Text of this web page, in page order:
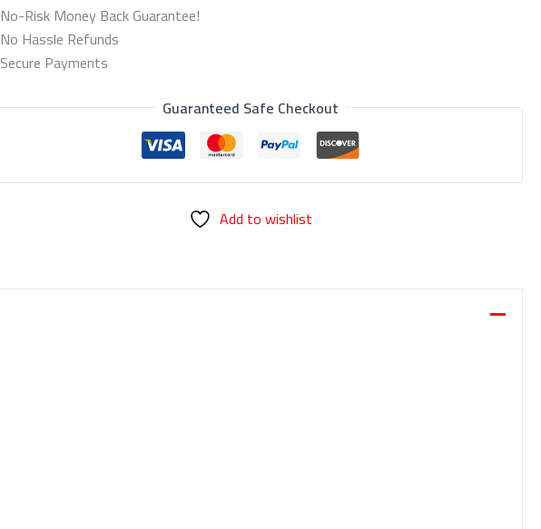
No-Risk Money Back Guarantee!
No Hassle Refunds
Secure Payments
Guaranteed Safe Checkout
Add to wishlist